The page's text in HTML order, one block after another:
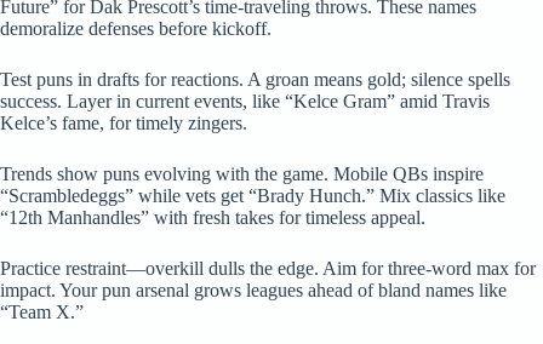
Future” for Dak Prescott’s time-traveling throws. These names
demoralize defenses before kickoff.
Test puns in drafts for reactions. A groan means gold; silence spells
success. Layer in current events, like “Kelce Gram” amid Travis
Kelce’s fame, for timely zingers.
Trends show puns evolving with the game. Mobile QBs inspire
“Scrambledeggs” while vets get “Brady Hunch.” Mix classics like
“12th Manhandles” with fresh takes for timeless appeal.
Practice restraint—overkill dulls the edge. Aim for three-word max for
impact. Your pun arsenal grows leagues ahead of bland names like
“Team X.”